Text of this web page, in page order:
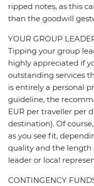
ripped notes, as this
than the goodwill
YOUR GROUP
Tipping your group
highly appreciated if
outstanding services
is entirely a personal
guideline, the
EUR per traveller per
destination). Of
as you see fit,
quality and the length
leader or local
CONTINGENCY